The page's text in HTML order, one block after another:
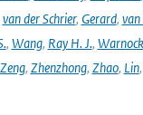
van der Schrier, Gerard,
, Wang, Ray H. J., Warnock
Zeng, Zhenzhong, Zhao, Lin,